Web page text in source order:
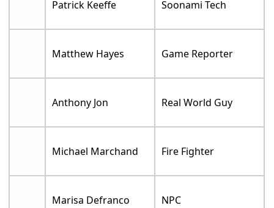
Patrick Keeffe Soonami Tech
Matthew Hayes Game Reporter
Anthony Jon Real World Guy
Michael Marchand Fire Fighter
Marisa Defranco NPC